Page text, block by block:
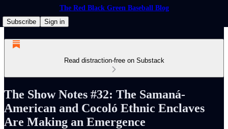
The Red Black Green Baseball Blog
Subscribe
Sign in
Read distraction-free on Substack
The Show Notes #32: The Samaná-
American and Cocoló Ethnic Enclaves
Are Making an Emergence